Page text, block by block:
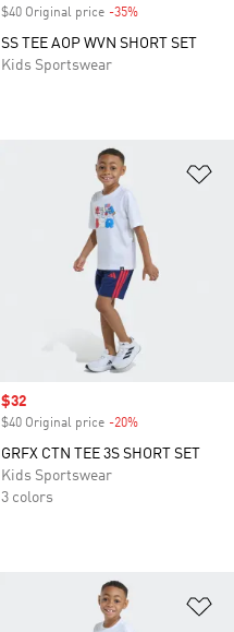
$40 Original price -35%
SS TEE AOP WVN SHORT SET
Kids Sportswear
Sale price
$32
$40 Original price -20%
GRFX CTN TEE 3S SHORT SET
Kids Sportswear
3 colors